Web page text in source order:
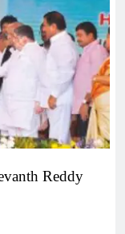
Reddy